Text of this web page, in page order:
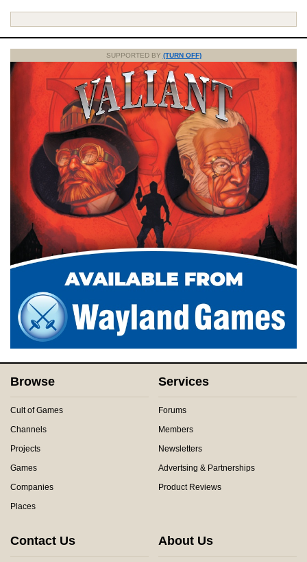
SUPPORTED BY (TURN OFF)
Browse
Cult of Games
Channels
Projects
Games
Companies
Places
Services
Forums
Members
Newsletters
Advertsing & Partnerships
Product Reviews
Contact Us About Us